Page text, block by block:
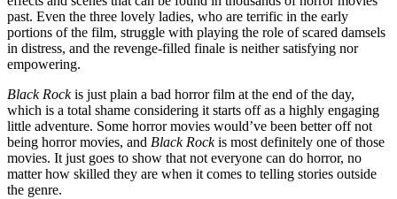
past. Even the three lovely ladies, who are terrific in the early
portions of the film, struggle with playing the role of scared damsels
in distress, and the revenge-filled finale is neither satisfying nor
empowering.
Black Rockis just plain a bad horror film at the end of the day,
which is a total shame considering it starts off as a highly engaging
little adventure. Some horror movies would’ve been better off not
being horror movies, and Black Rockis most definitely one of those
movies. It just goes to show that not everyone can do horror, no
matter how skilled they are when it comes to telling stories outside
the genre.